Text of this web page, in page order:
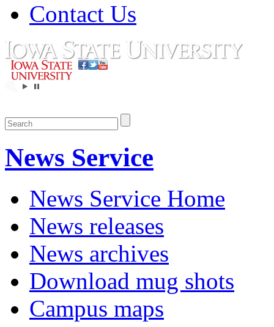
Contact Us
News Service
News Service Home
News releases
News archives
Download mug shots
Campus maps